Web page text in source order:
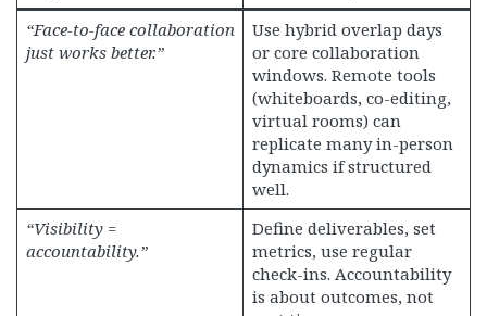
“Face-to-face collaboration
just works better.”
Use hybrid overlap days
or core collaboration
windows. Remote tools
(whiteboards, co-editing,
virtual rooms) can
replicate many in-person
dynamics if structured
well.
“Visibility =
accountability.”
Define deliverables, set
metrics, use regular
check-ins. Accountability
is about outcomes, not